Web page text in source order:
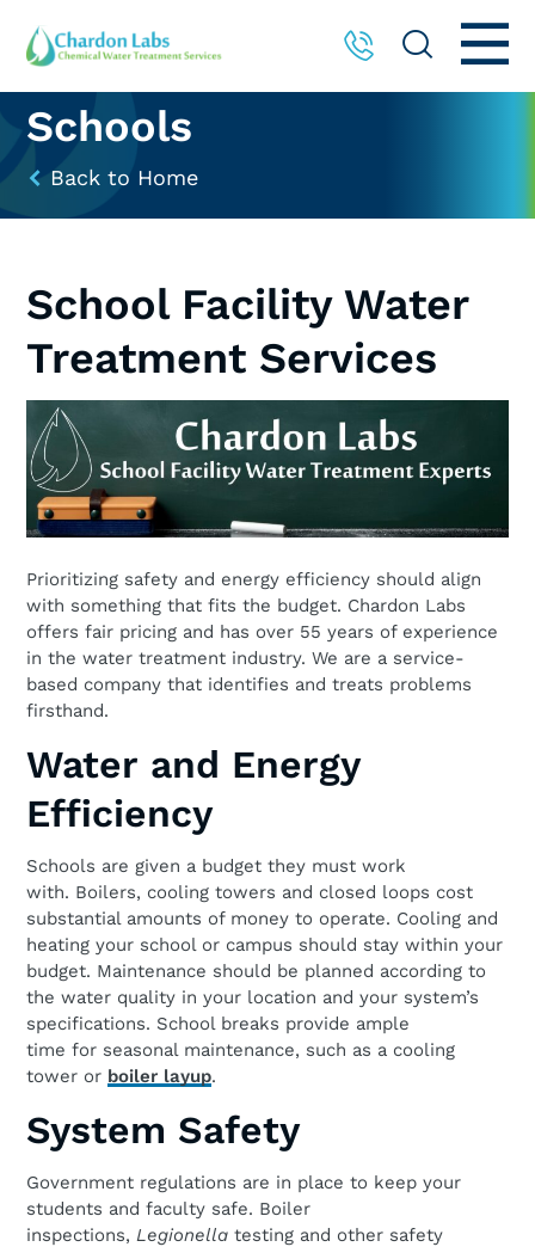
Schools
Back to Home
School Facility Water
Treatment Services
Prioritizing safety and energy efficiency should align
with something that fits the budget. Chardon Labs
offers fair pricing and has over 55 years of experience
in the water treatment industry. We are a service-
based company that identifies and treats problems
firsthand.
Water and Energy
Efficiency
Schools are given a budget they must work
with. Boilers, cooling towers and closed loops cost
substantial amounts of money to operate. Cooling and
heating your school or campus should stay within your
budget. Maintenance should be planned according to
the water quality in your location and your system’s
specifications. School breaks provide ample
time for seasonal maintenance, such as a cooling
tower or boiler layup.
System Safety
Government regulations are in place to keep your
students and faculty safe. Boiler
inspections, Legionella testing and other safety